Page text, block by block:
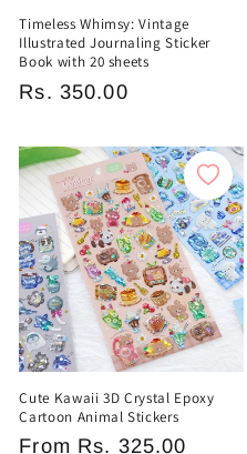
Timeless Whimsy: Vintage
Illustrated Journaling Sticker
Book with 20 sheets
Regular
Rs. 350.00
Cute Kawaii 3D Crystal Epoxy
Cartoon Animal Stickers
Regular
From Rs. 325.00